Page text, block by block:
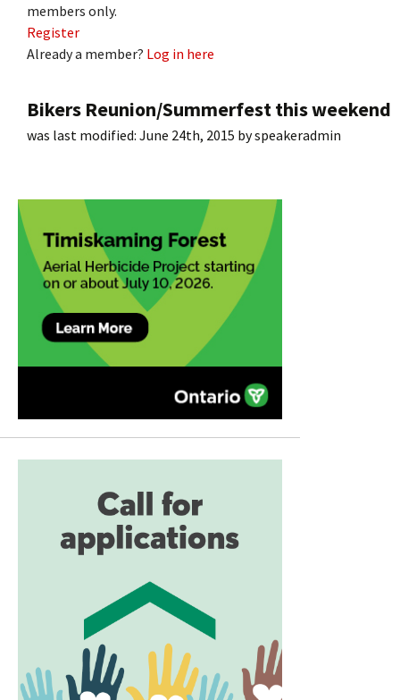
members only.
Register
Already a member? Log in here
Bikers Reunion/Summerfest this weekend
was last modified: June 24th, 2015 byspeakeradmin